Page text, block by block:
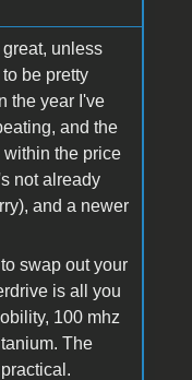
unless
be pretty
the year I've
and the
the price
not already
and a newer
swap out your
is all you
100 mhz
The